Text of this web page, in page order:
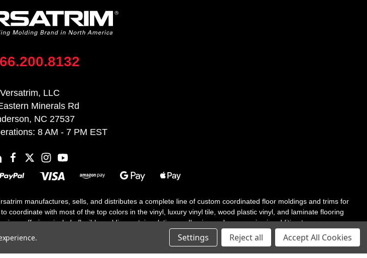
Versatrim, LLC
Minerals Rd
NC 27537
8 AM - 7 PM EST
manufactures, sells, and distributes a complete line of custom coordinated floor moldings and trims for
coordinate with most of the top colors in the vinyl, luxury vinyl tile, wood plastic vinyl, and laminate flooring
offerings include flexible moldings, stair solutions, adhesive and accessories in addition to our core
Settings Reject all Accept All Cookies